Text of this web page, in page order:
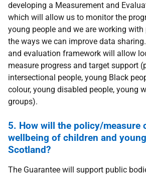
developing a Measurement and
which will allow us to monitor the
young people and we are working
the ways we can improve data
and evaluation framework will allow
measure progress and target support
intersectional people, young Black
colour, young disabled people, young
groups).
5. How will the policy/measure
wellbeing of children and
Scotland?
The Guarantee will support public